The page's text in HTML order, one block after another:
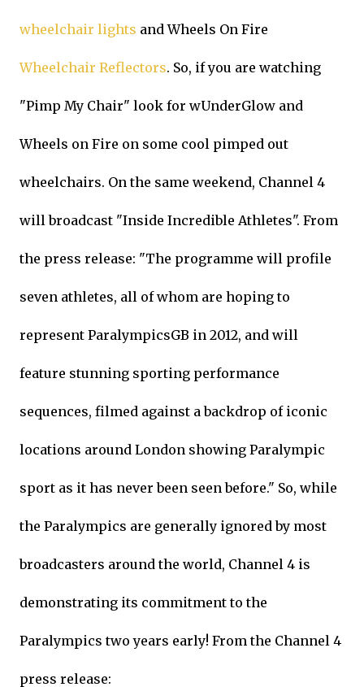
wheelchair lights and Wheels On Fire
Wheelchair Reflectors. So, if you are watching
"Pimp My Chair" look for wUnderGlow and
Wheels on Fire on some cool pimped out
wheelchairs. On the same weekend, Channel 4
will broadcast "Inside Incredible Athletes". From
the press release: "The programme will profile
seven athletes, all of whom are hoping to
represent ParalympicsGB in 2012, and will
feature stunning sporting performance
sequences, filmed against a backdrop of iconic
locations around London showing Paralympic
sport as it has never been seen before." So, while
the Paralympics are generally ignored by most
broadcasters around the world, Channel 4 is
demonstrating its commitment to the
Paralympics two years early! From the Channel 4
press release: